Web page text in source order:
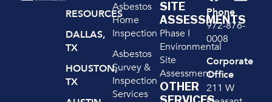
RESOURCES
DALLAS,
TX
HOUSTON,
TX
Asbestos
Home
Inspection
Asbestos
Survey &
Inspection
Services
SITE
ASSESSMENTS
Phase I
Environmental
Site
Assessment
OTHER
Phone
972-876-
0008
Corporate
Office
211 W